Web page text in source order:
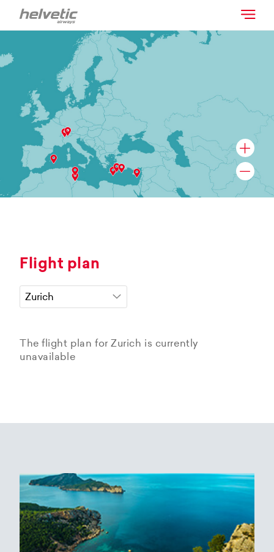
Flight plan
The flight plan for Zurich is currently
unavailable